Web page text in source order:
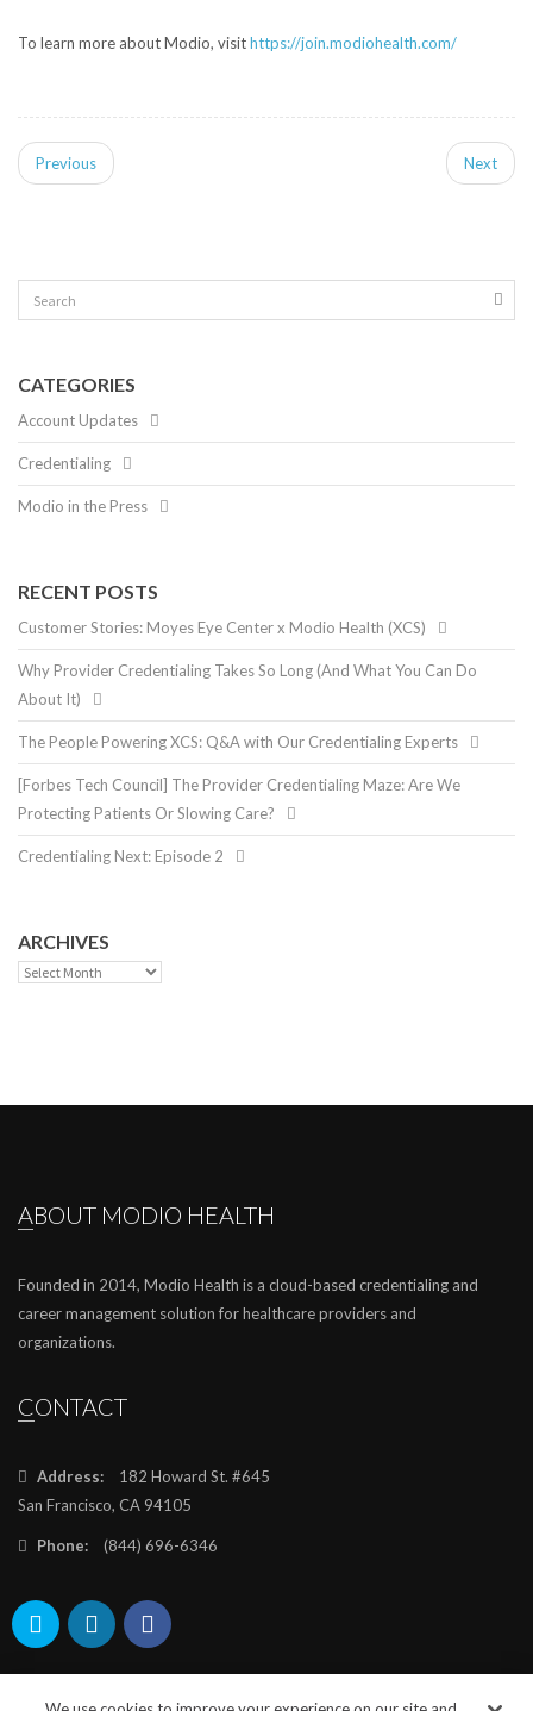
To learn more about Modio, visithttps://join.modiohealth.com/
Previous Next
CATEGORIES
Account Updates
Credentialing
Modio in the Press
RECENT POSTS
Customer Stories: Moyes Eye Center x Modio Health (XCS)
Why Provider Credentialing Takes So Long (And What You Can Do
About It)
The People Powering XCS: Q&A with Our Credentialing Experts
[Forbes Tech Council] The Provider Credentialing Maze: Are We
Protecting Patients Or Slowing Care?
Credentialing Next: Episode 2
ARCHIVES
Archives
ABOUT MODIO HEALTH
Founded in 2014, Modio Health is a cloud-based credentialing and
career management solution for healthcare providers and
organizations.
CONTACT
Address:
182 Howard St. #645
San Francisco, CA 94105
Phone: (844) 696-6346